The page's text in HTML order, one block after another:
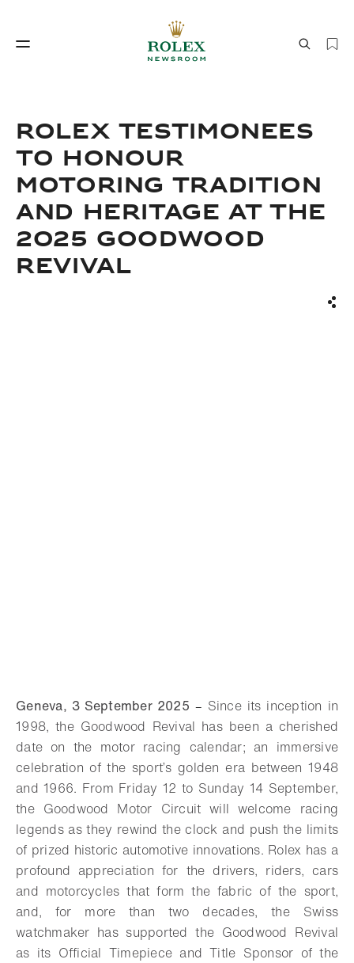
Watchmaking
ROLEX TESTIMONEES
TO HONOUR
MOTORING TRADITION
AND HERITAGE AT THE
2025 GOODWOOD
REVIVAL
Geneva, 3 September 2025 – Since its inception in
1998, the Goodwood Revival has been a cherished
date on the motor racing calendar; an immersive
celebration of the sport’s golden era between 1948
and 1966. From Friday 12 to Sunday 14 September,
the Goodwood Motor Circuit will welcome racing
legends as they rewind the clock and push the limits
of prized historic automotive innovations. Rolex has a
profound appreciation for the drivers, riders, cars
and motorcycles that form the fabric of the sport,
and, for more than two decades, the Swiss
watchmaker has supported the Goodwood Revival
as its Official Timepiece and Title Sponsor of the